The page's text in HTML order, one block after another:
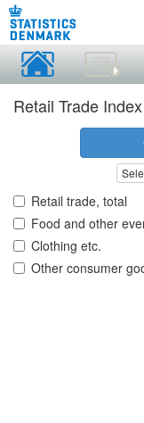
Retail Trade Index
Retail trade, total
Food and other
Clothing etc.
Other consumer